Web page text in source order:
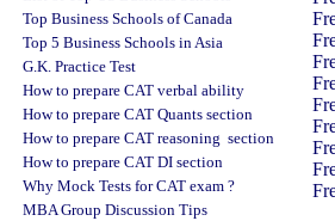
Top Business Schools of Canada
Top 5 Business Schools in Asia
G.K. Practice Test
How to prepare CAT verbal ability
How to prepare CAT Quants section
How to prepare CAT reasoning section
How to prepare CAT DI section
Why Mock Tests for CAT exam ?
MBA Group Discussion Tips